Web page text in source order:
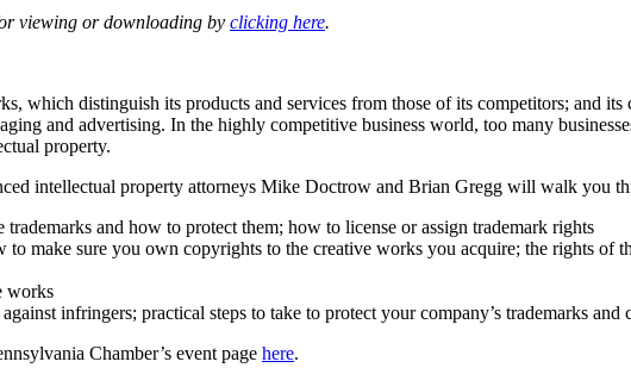
viewing or downloading by clicking here.
which distinguish its products and services from those of its competitors; and
and advertising. In the highly competitive business world, too many
property.
intellectual property attorneys Mike Doctrow and Brian Gregg will walk you
and how to protect them; how to license or assign trademark rights
make sure you own copyrights to the creative works you acquire; the rights of
works
infringers; practical steps to take to protect your company’s trademarks and
Chamber’s event page here.